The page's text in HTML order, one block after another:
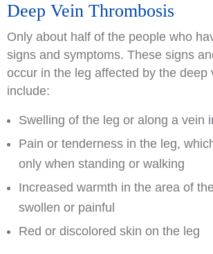
Deep Vein Thrombosis
Only about half of the people who
signs and symptoms. These signs
occur in the leg affected by the deep
include:
Swelling of the leg or along a vein
Pain or tenderness in the leg,
only when standing or walking
Increased warmth in the area of
swollen or painful
Red or discolored skin on the leg